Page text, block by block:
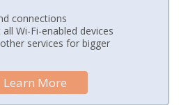
connections
Wi-Fi-enabled devices
services for bigger
Learn More